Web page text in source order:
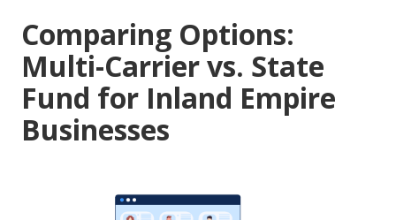
Comparing Options:
Multi-Carrier vs. State
Fund for Inland Empire
Businesses